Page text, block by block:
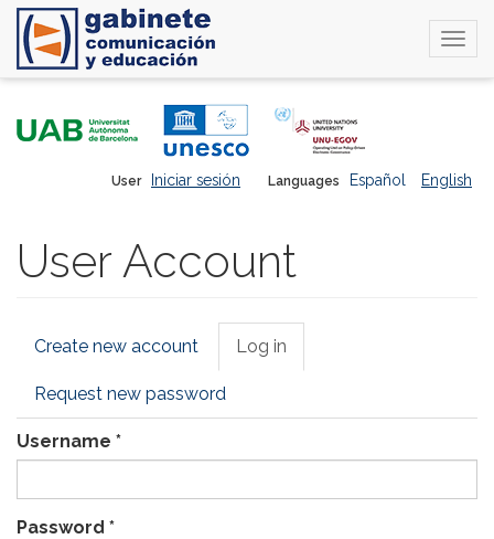
Languages Español English
User Iniciar sesión
User Account
Primary
Create new account Log in
tab)
Request new password
Username *
Password *